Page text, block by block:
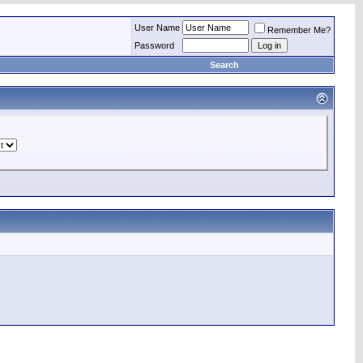
User Name
Remember Me?
Password
Search